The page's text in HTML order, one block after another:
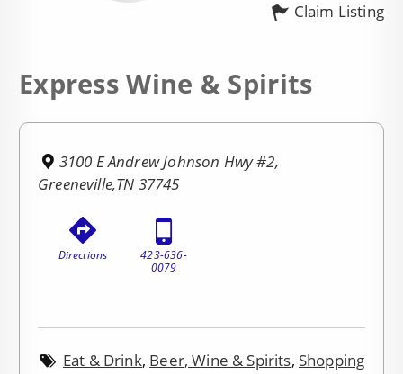
Claim Listing
Express Wine & Spirits
3100 E Andrew Johnson Hwy #2,
Greeneville,TN 37745
Directions
423-636-
0079
Eat & Drink, Beer, Wine & Spirits, Shopping